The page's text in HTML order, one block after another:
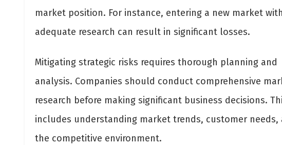
market position. For instance, entering a new market
adequate research can result in significant losses.
Mitigating strategic risks requires thorough planning and
analysis. Companies should conduct comprehensive
research before making significant business decisions.
includes understanding market trends, customer needs,
the competitive environment.